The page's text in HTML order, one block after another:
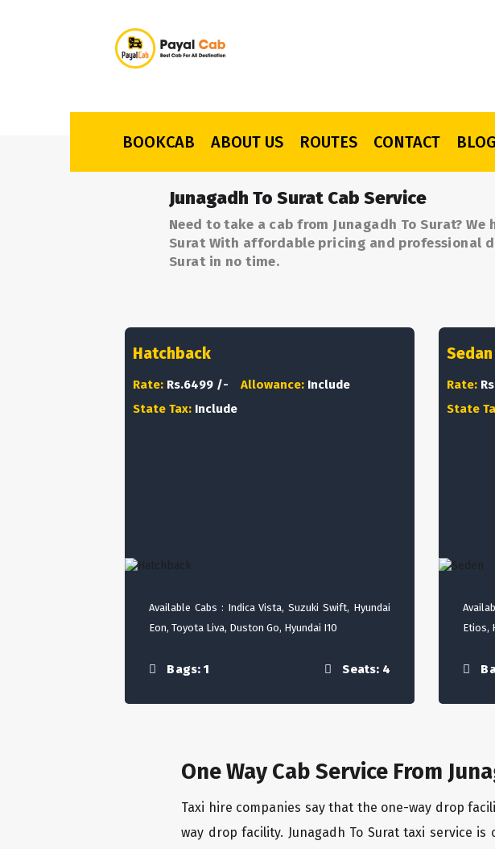
BOOKCAB ABOUT US ROUTES CONTACT BLOG
Junagadh To Surat Cab Service
Need to take a cab from Junagadh To Surat?
Surat With affordable pricing and professional
Surat in no time.
Hatchback
Rate: Rs.6499 /- Allowance: Include
State Tax: Include
Available Cabs : Indica Vista, Suzuki Swift, Hyundai
Eon, Toyota Liva, Duston Go, Hyundai I10
Bags: 1 Seats: 4
Sedan
Rate:
State
Etios,
One Way Cab Service From
Taxi hire companies say that the one-way drop
way drop facility. Junagadh To Surat taxi service